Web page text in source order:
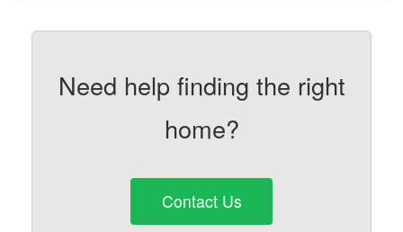
Need help finding the right
home?
Contact Us